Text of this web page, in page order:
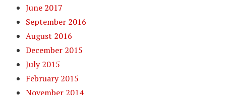
June 2017
September 2016
August 2016
December 2015
July 2015
February 2015
November 2014